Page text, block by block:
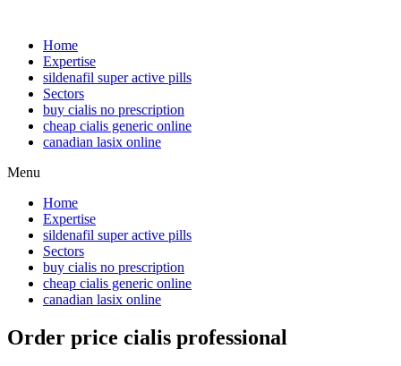
Home
Expertise
sildenafil super active pills
Sectors
buy cialis no prescription
cheap cialis generic online
canadian lasix online
Menu
Home
Expertise
sildenafil super active pills
Sectors
buy cialis no prescription
cheap cialis generic online
canadian lasix online
Order price cialis professional